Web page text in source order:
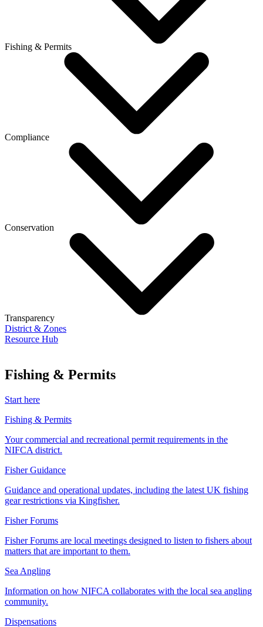
Fishing & Permits
Compliance
Conservation
Transparency
District & Zones
Resource Hub
Fishing & Permits
Start here
Fishing & Permits
Your commercial and recreational permit requirements in the
NIFCA district.
Fisher Guidance
Guidance and operational updates, including the latest UK fishing
gear restrictions via Kingfisher.
Fisher Forums
Fisher Forums are local meetings designed to listen to fishers about
matters that are important to them.
Sea Angling
Information on how NIFCA collaborates with the local sea angling
community.
Dispensations